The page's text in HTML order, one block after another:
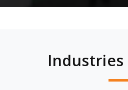
Industries